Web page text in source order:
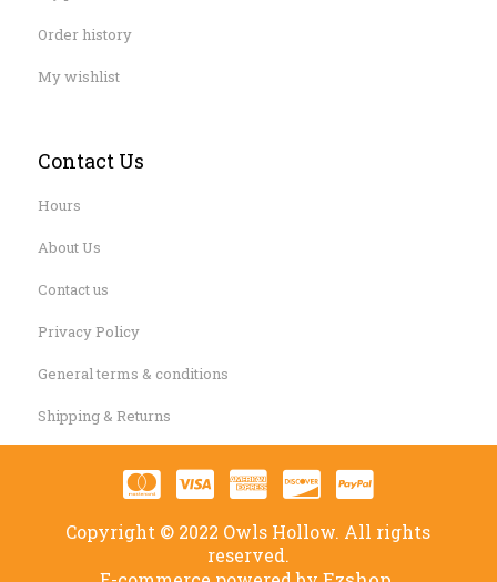
Order history
My wishlist
Contact Us
Hours
About Us
Contact us
Privacy Policy
General terms & conditions
Shipping & Returns
Copyright © 2022 Owls Hollow. All rights
reserved.